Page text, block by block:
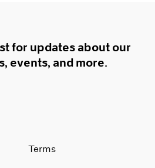
for updates about our
events, and more.
Terms